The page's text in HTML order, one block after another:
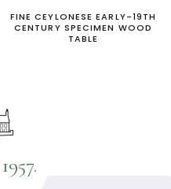
FINE CEYLONESE EARLY-19TH
CENTURY SPECIMEN WOOD
TABLE